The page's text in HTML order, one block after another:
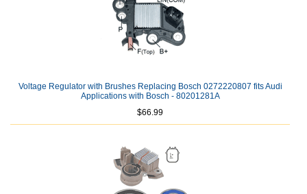
Voltage Regulator with Brushes Replacing Bosch 0272220807 fits Audi
Applications with Bosch - 80201281A
$66.99